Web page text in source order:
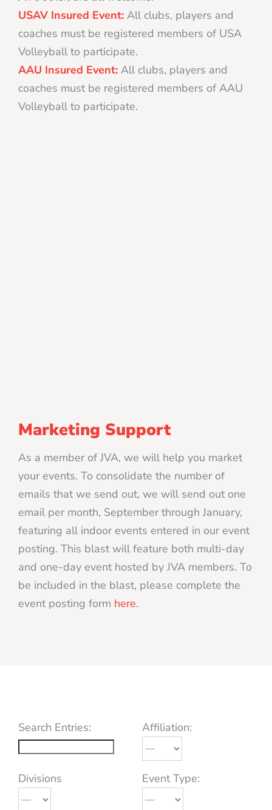
USAV Insured Event: All clubs, players and
coaches must be registered members of USA
Volleyball to participate.
AAU Insured Event: All clubs, players and
coaches must be registered members of AAU
Volleyball to participate.
Marketing Support
As a member of JVA, we will help you market
your events. To consolidate the number of
emails that we send out, we will send out one
email per month, September through January,
featuring all indoor events entered in our event
posting. This blast will feature both multi-day
and one-day event hosted by JVA members. To
be included in the blast, please complete the
event posting form here.
Search Entries: Affiliation:
Divisions Event Type: